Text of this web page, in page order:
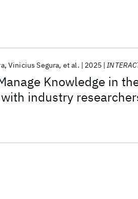
Knowledge in
industry
Vinicius Segura et al. 2025